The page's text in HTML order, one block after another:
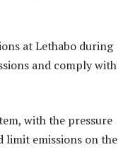
at Lethabo during
and comply with
with the pressure
limit emissions on the